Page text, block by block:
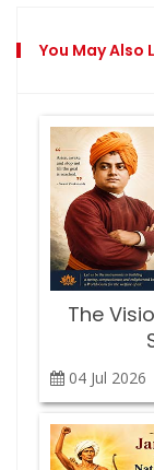
You May Also
The
04 Jul 2026